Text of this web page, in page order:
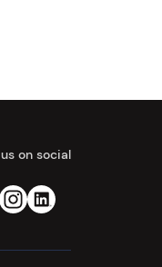
on social